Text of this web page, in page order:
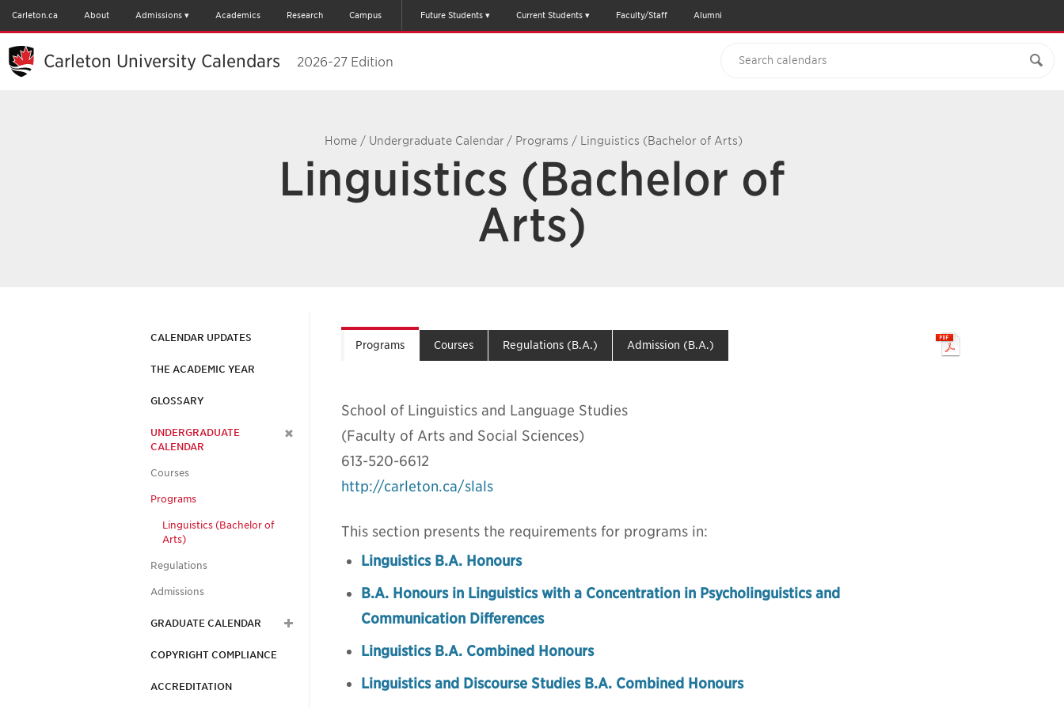
Carleton.ca About Admissions Academics Research Campus Future Students Current Students Faculty/Staff Alumni
Carleton University Calendars 2026-27 Edition
Home / Undergraduate Calendar / Programs / Linguistics (Bachelor of Arts)
Linguistics (Bachelor of
Arts)
CALENDAR UPDATES
THE ACADEMIC YEAR
GLOSSARY
UNDERGRADUATE
CALENDAR
Courses
Programs
Linguistics (Bachelor of
Arts)
Regulations
Admissions
GRADUATE CALENDAR
COPYRIGHT COMPLIANCE
ACCREDITATION
Programs Courses Regulations (B.A.) Admission (B.A.)
School of Linguistics and Language Studies
(Faculty of Arts and Social Sciences)
613-520-6612
http://carleton.ca/slals
This section presents the requirements for programs in:
Linguistics B.A. Honours
B.A. Honours in Linguistics with a Concentration in Psycholinguistics and
Communication Differences
Linguistics B.A. Combined Honours
Linguistics and Discourse Studies B.A. Combined Honours